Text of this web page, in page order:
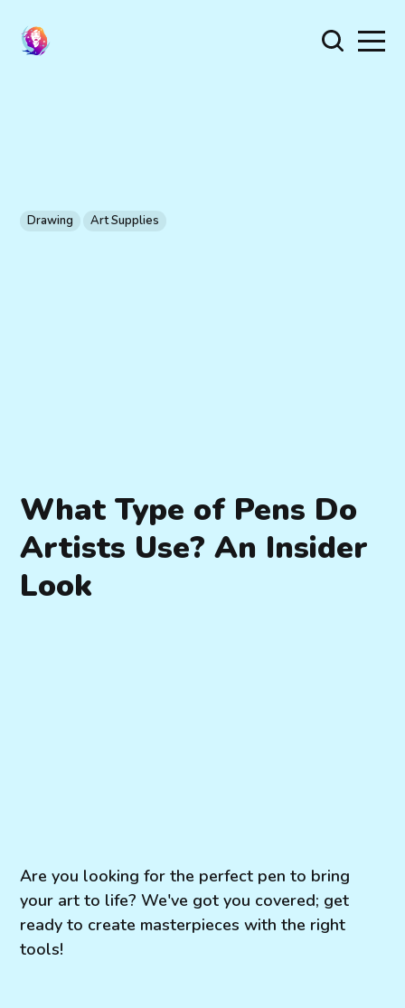
Drawing Art Supplies
What Type of Pens Do
Artists Use? An Insider
Look
Are you looking for the perfect pen to bring
your art to life? We've got you covered; get
ready to create masterpieces with the right
tools!